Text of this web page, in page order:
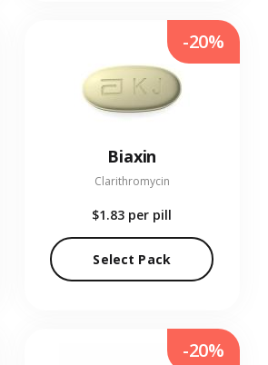
Biaxin
Clarithromycin
$1.83 per pill
Select Pack
-20%
-20%